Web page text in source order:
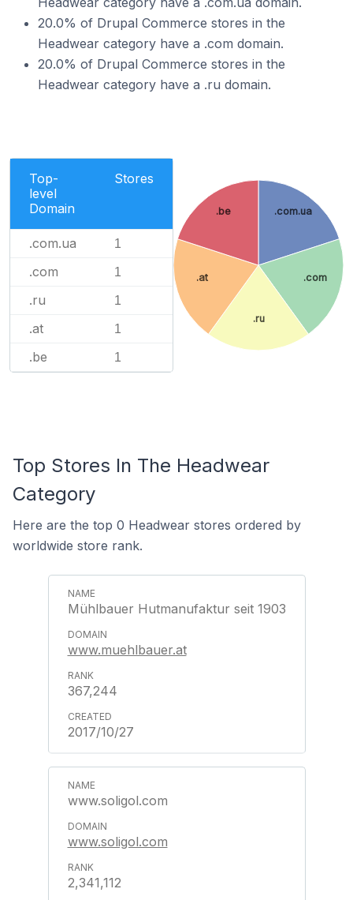
20.0% of Drupal Commerce stores in the
Headwear category have a .com domain.
20.0% of Drupal Commerce stores in the
Headwear category have a .ru domain.
Top-
level
Domain
Stores
.com.ua 1
.com 1
.ru 1
.at 1
.be 1
.com.ua
.com
.ru
.at
.be
Top Stores In The Headwear
Category
Here are the top 0 Headwear stores ordered by
worldwide store rank.
Mühlbauer Hutmanufaktur seit 1903
www.muehlbauer.at
367,244
2017/10/27
www.soligol.com
www.soligol.com
2,341,112